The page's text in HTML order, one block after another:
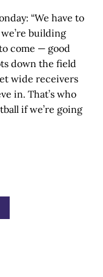
“We have to
building
come — good
down the field
wide receivers
in. That’s who
if we’re going